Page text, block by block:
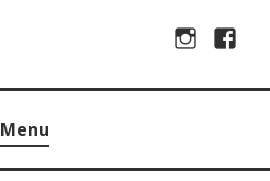
Instagram
between.
Menu